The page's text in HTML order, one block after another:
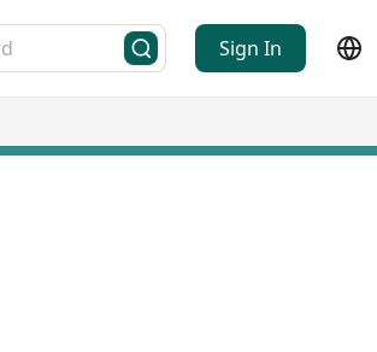
Sign In